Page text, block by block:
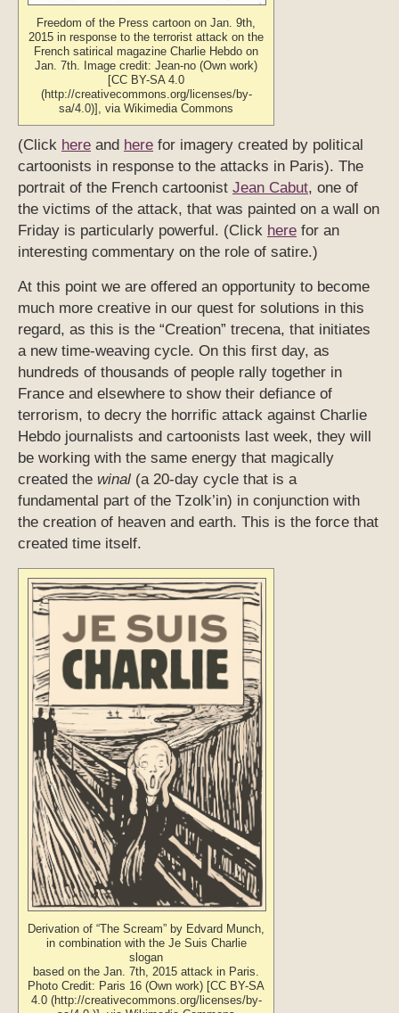
Freedom of the Press cartoon on Jan. 9th,
2015 in response to the terrorist attack on the
French satirical magazine Charlie Hebdo on
Jan. 7th. Image credit: Jean-no (Own work)
[CC BY-SA 4.0
(http://creativecommons.org/licenses/by-
sa/4.0)], via Wikimedia Commons
(Click here and here for imagery created by political
cartoonists in response to the attacks in Paris). The
portrait of the French cartoonist Jean Cabut, one of
the victims of the attack, that was painted on a wall on
Friday is particularly powerful. (Click here for an
interesting commentary on the role of satire.)
At this point we are offered an opportunity to become
much more creative in our quest for solutions in this
regard, as this is the “Creation” trecena, that initiates
a new time-weaving cycle. On this first day, as
hundreds of thousands of people rally together in
France and elsewhere to show their defiance of
terrorism, to decry the horrific attack against Charlie
Hebdo journalists and cartoonists last week, they will
be working with the same energy that magically
created the winal (a 20-day cycle that is a
fundamental part of the Tzolk’in) in conjunction with
the creation of heaven and earth. This is the force that
created time itself.
Derivation of “The Scream” by Edvard Munch,
in combination with the Je Suis Charlie
slogan
based on the Jan. 7th, 2015 attack in Paris.
Photo Credit: Paris 16 (Own work) [CC BY-SA
4.0 (http://creativecommons.org/licenses/by-